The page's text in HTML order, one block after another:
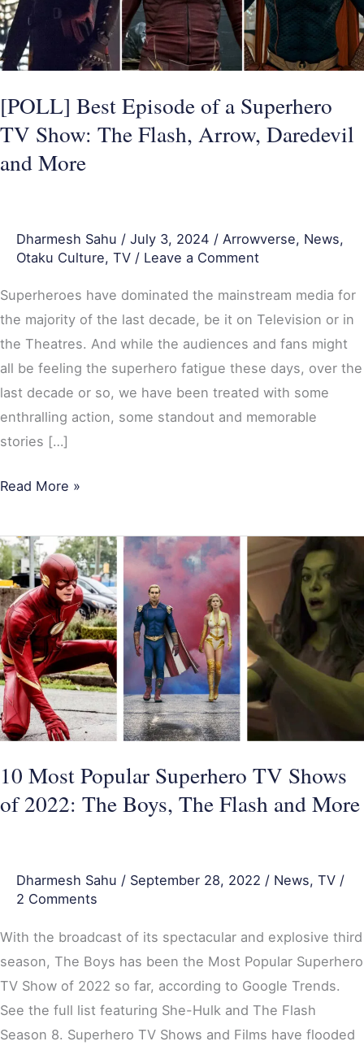
[POLL] Best Episode of a Superhero
TV Show: The Flash, Arrow, Daredevil
and More
Dharmesh Sahu / July 3, 2024 / Arrowverse, News,
Otaku Culture, TV / Leave a Comment
Superheroes have dominated the mainstream media for
the majority of the last decade, be it on Television or in
the Theatres. And while the audiences and fans might
all be feeling the superhero fatigue these days, over the
last decade or so, we have been treated with some
enthralling action, some standout and memorable
stories […]
TV
Show:
The
Flash,
Arrow,
Daredevil
and
Read More »
10 Most Popular Superhero TV Shows
of 2022: The Boys, The Flash and More
Dharmesh Sahu / September 28, 2022 / News, TV /
2 Comments
With the broadcast of its spectacular and explosive third
season, The Boys has been the Most Popular Superhero
TV Show of 2022 so far, according to Google Trends.
See the full list featuring She-Hulk and The Flash
Season 8. Superhero TV Shows and Films have flooded
10
Most
Popular
Superhero
TV
Shows
of
2022:
The
Boys,
Flash